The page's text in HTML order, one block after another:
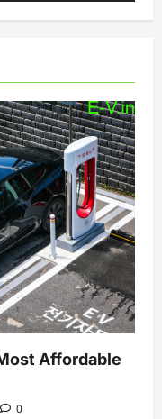
Affordable
0